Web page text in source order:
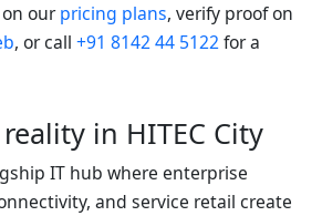
ourpricing plans, verify proof on
, or call +91 8142 44 5122for a
in HITEC City
IT hub where enterprise
and service retail create